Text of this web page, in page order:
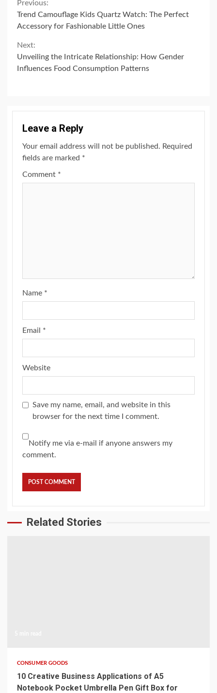
Continue
Reading
Previous:
Trend Camouflage Kids Quartz Watch: The Perfect
Accessory for Fashionable Little Ones
Next:
Unveiling the Intricate Relationship: How Gender
Influences Food Consumption Patterns
Leave a Reply
Your email address will not be published. Required
fields are marked *
Comment *
Name *
Email *
Website
Save my name, email, and website in this
browser for the next time I comment.
Notify me via e-mail if anyone answers my
comment.
Related Stories
CONSUMER GOODS
10 Creative Business Applications of A5
Notebook Pocket Umbrella Pen Gift Box for